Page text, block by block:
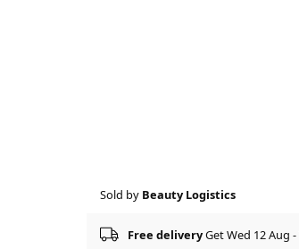
Sold by Beauty Logistics
Free deliveryGet Wed 12 Aug -